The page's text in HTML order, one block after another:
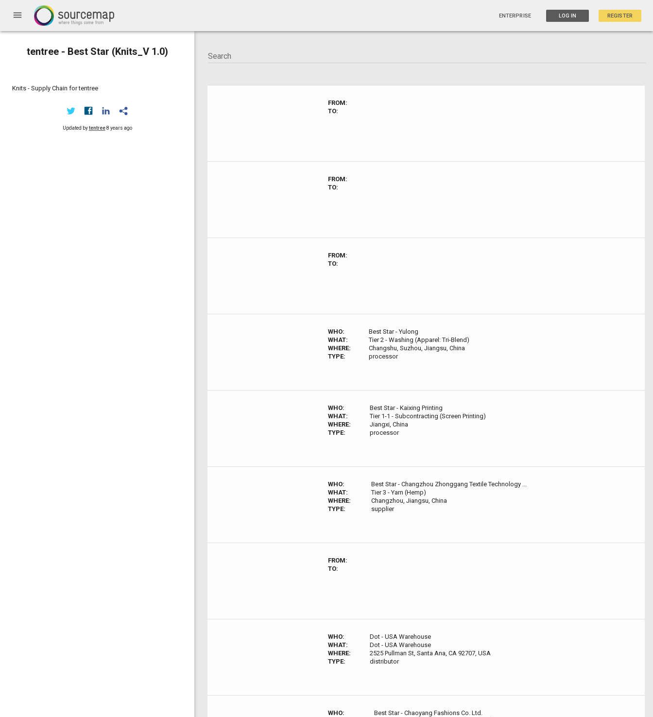
menu ENTERPRISE LOG IN REGISTER
tentree - Best Star (Knits_V 1.0)
Knits - Supply Chain for tentree
Updated bytentree 8 years ago
FROM:
TO:
FROM:
TO:
FROM:
TO:
WHO:
Best Star - Yulong
WHAT:
Tier 2 - Washing (Apparel: Tri-Blend)
WHERE:
Changshu, Suzhou, Jiangsu, China
TYPE:
processor
WHO:
Best Star - Kaixing Printing
WHAT:
Tier 1-1 - Subcontracting (Screen Printing)
WHERE:
Jiangxi, China
TYPE:
processor
WHO:
Best Star - Changzhou Zhonggang Textile Technology ...
WHAT:
Tier 3 - Yarn (Hemp)
WHERE:
Changzhou, Jiangsu, China
TYPE:
supplier
FROM:
TO:
WHO:
Dot - USA Warehouse
WHAT:
Dot - USA Warehouse
WHERE:
2525 Pullman St, Santa Ana, CA 92707, USA
TYPE:
distributor
WHO:
Best Star - Chaoyang Fashions Co. Ltd.